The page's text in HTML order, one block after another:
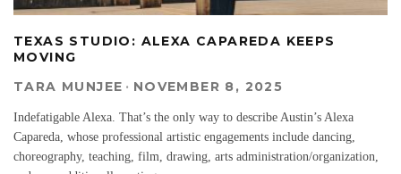
TEXAS STUDIO: ALEXA CAPAREDA KEEPS
MOVING
TARA MUNJEE · NOVEMBER 8, 2025
Indefatigable Alexa. That’s the only way to describe Austin’s Alexa
Capareda, whose professional artistic engagements include dancing,
choreography, teaching, film, drawing, arts administration/organization,